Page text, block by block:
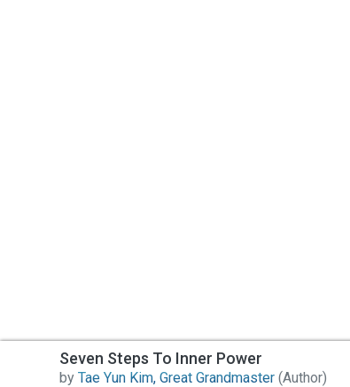
Seven Steps To Inner Power
by Tae Yun Kim, Great Grandmaster (Author)